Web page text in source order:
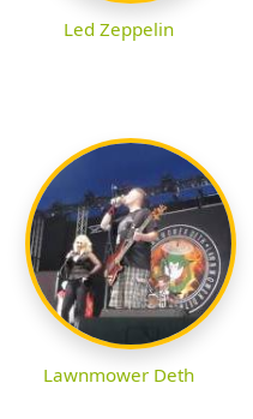
Led Zeppelin
Lawnmower Deth